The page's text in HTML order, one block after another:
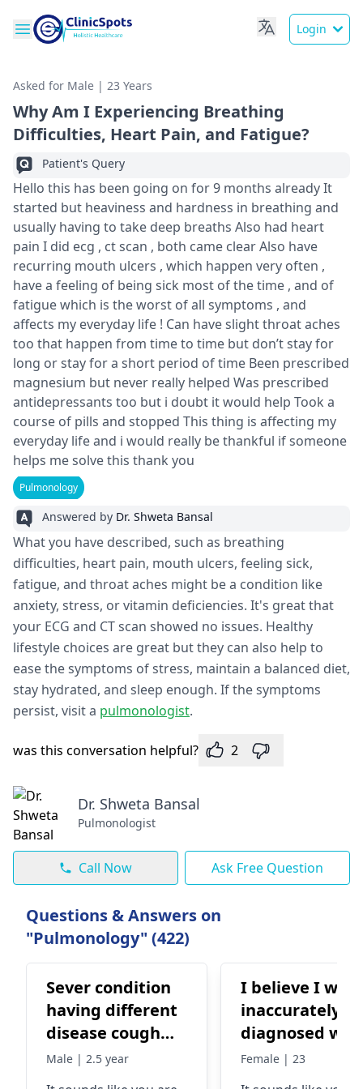
Login
Asked for Male | 23 Years
Why Am I Experiencing Breathing
Difficulties, Heart Pain, and Fatigue?
Patient's Query
Hello this has been going on for 9 months already It
started but heaviness and hardness in breathing and
usually having to take deep breaths Also had heart
pain I did ecg , ct scan , both came clear Also have
recurring mouth ulcers , which happen very often ,
have a feeling of being sick most of the time , and of
fatigue which is the worst of all symptoms , and
affects my everyday life ! Can have slight throat aches
too that happen from time to time but don’t stay for
long or stay for a short period of time Been prescribed
magnesium but never really helped Was prescribed
antidepressants too but i doubt it would help Took a
course of pills and stopped This thing is affecting my
everyday life and i would really be thankful if someone
helps me solve this thank you
Pulmonology
Answered by Dr. Shweta Bansal
What you have described, such as breathing
difficulties, heart pain, mouth ulcers, feeling sick,
fatigue, and throat aches might be a condition like
anxiety, stress, or vitamin deficiencies. It's great that
your ECG and CT scan showed no issues. Healthy
lifestyle choices are great but they can also help to
ease the symptoms of stress, maintain a balanced diet,
stay hydrated, and sleep enough. If the symptoms
persist, visit a pulmonologist.
was this conversation helpful? 2
Dr. Shweta Bansal
Pulmonologist
Call Now Ask Free Question
Questions & Answers on
"Pulmonology" (422)
Sever condition
having different
disease cough
fever respiratory
Male | 2.5 year
I believe I was
inaccurately
diagnosed
BA asthma.
Female | 23